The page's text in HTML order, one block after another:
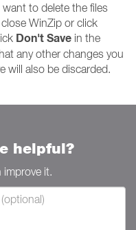
to delete the files
WinZip or click
Don't Save in the
any other changes you
will also be discarded.
helpful?
improve it.